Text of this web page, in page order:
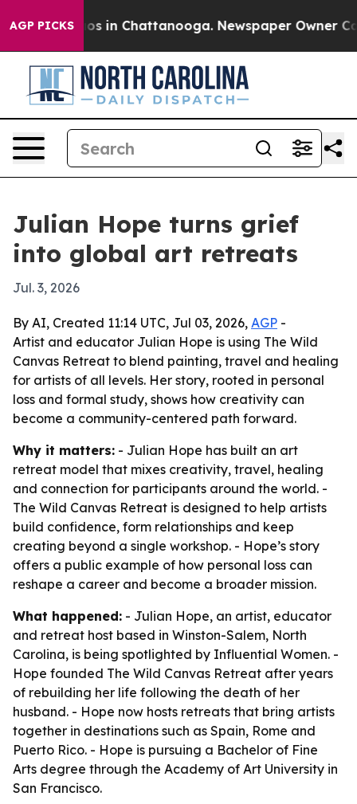
AGP PICKS
Chaos in Chattanooga. Newspaper Owner
Julian Hope turns grief
into global art retreats
Jul. 3, 2026
By AI, Created 11:14 UTC, Jul 03, 2026, AGP -
Artist and educator Julian Hope is using The Wild
Canvas Retreat to blend painting, travel and healing
for artists of all levels. Her story, rooted in personal
loss and formal study, shows how creativity can
become a community-centered path forward.
Why it matters: - Julian Hope has built an art
retreat model that mixes creativity, travel, healing
and connection for participants around the world. -
The Wild Canvas Retreat is designed to help artists
build confidence, form relationships and keep
creating beyond a single workshop. - Hope’s story
offers a public example of how personal loss can
reshape a career and become a broader mission.
What happened: - Julian Hope, an artist, educator
and retreat host based in Winston-Salem, North
Carolina, is being spotlighted by Influential Women. -
Hope founded The Wild Canvas Retreat after years
of rebuilding her life following the death of her
husband. - Hope now hosts retreats that bring artists
together in destinations such as Spain, Rome and
Puerto Rico. - Hope is pursuing a Bachelor of Fine
Arts degree through the Academy of Art University in
San Francisco.